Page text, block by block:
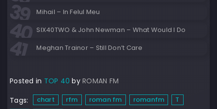
Mihail – In Felul Meu
SIX40TWO & John Newman – What Would I Do
Meghan Trainor – Still Don’t Care
Posted in TOP 40 by ROMAN FM
Tags:
chart rfm roman fm romanfm
T